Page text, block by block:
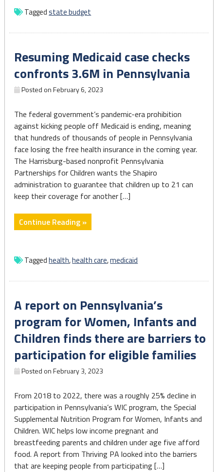
Education
Governor
2023-
24
State
Budget
Taggedstate budget
Resuming Medicaid case checks
confronts 3.6M in Pennsylvania
Posted onFebruary 6, 2023
The federal government’s pandemic-era prohibition
against kicking people off Medicaid is ending, meaning
that hundreds of thousands of people in Pennsylvania
face losing the free health insurance in the coming year.
The Harrisburg-based nonprofit Pennsylvania
Partnerships for Children wants the Shapiro
administration to guarantee that children up to 21 can
keep their coverage for another […]
Continue Reading »"Resuming
Medicaid
checks
3.6M
Pennsylvania"
Taggedhealth,health care,medicaid
A report on Pennsylvania’s
program for Women, Infants and
Children finds there are barriers to
participation for eligible families
Posted onFebruary 3, 2023
From 2018 to 2022, there was a roughly 25% decline in
participation in Pennsylvania’s WIC program, the Special
Supplemental Nutrition Program for Women, Infants and
Children. WIC helps low income pregnant and
breastfeeding parents and children under age five afford
food. A report from Thriving PA looked into the barriers
that are keeping people from participating […]